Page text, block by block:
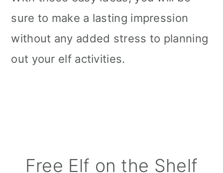
sure to make a lasting impression
without any added stress to planning
out your elf activities.
Free Elf on the Shelf